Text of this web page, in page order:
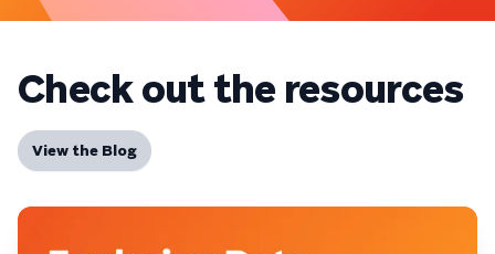
Check out the resources
View the Blog